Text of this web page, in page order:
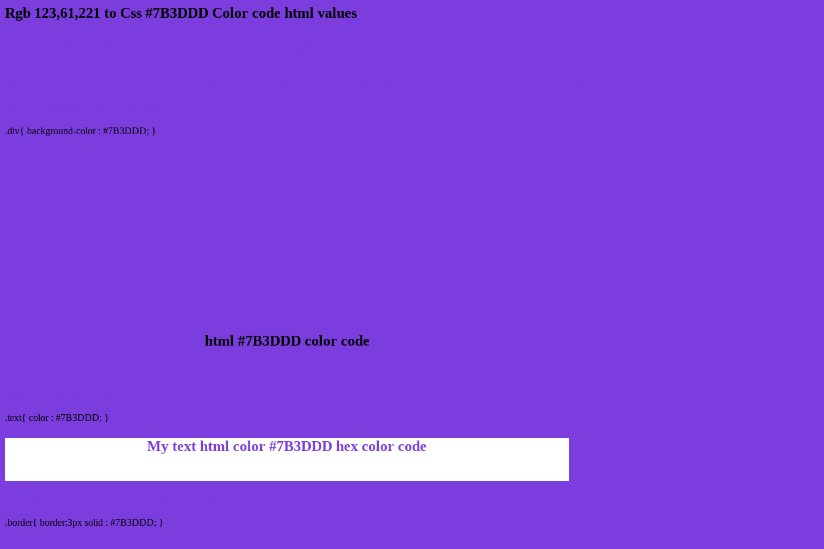
Rgb 123,61,221 to Css #7B3DDD Color code html values
.div{ background-color : #7B3DDD; }
html #7B3DDD color code
.text{ color : #7B3DDD; }
My text html color #7B3DDD hex color code
.border{ border:3px solid : #7B3DDD; }